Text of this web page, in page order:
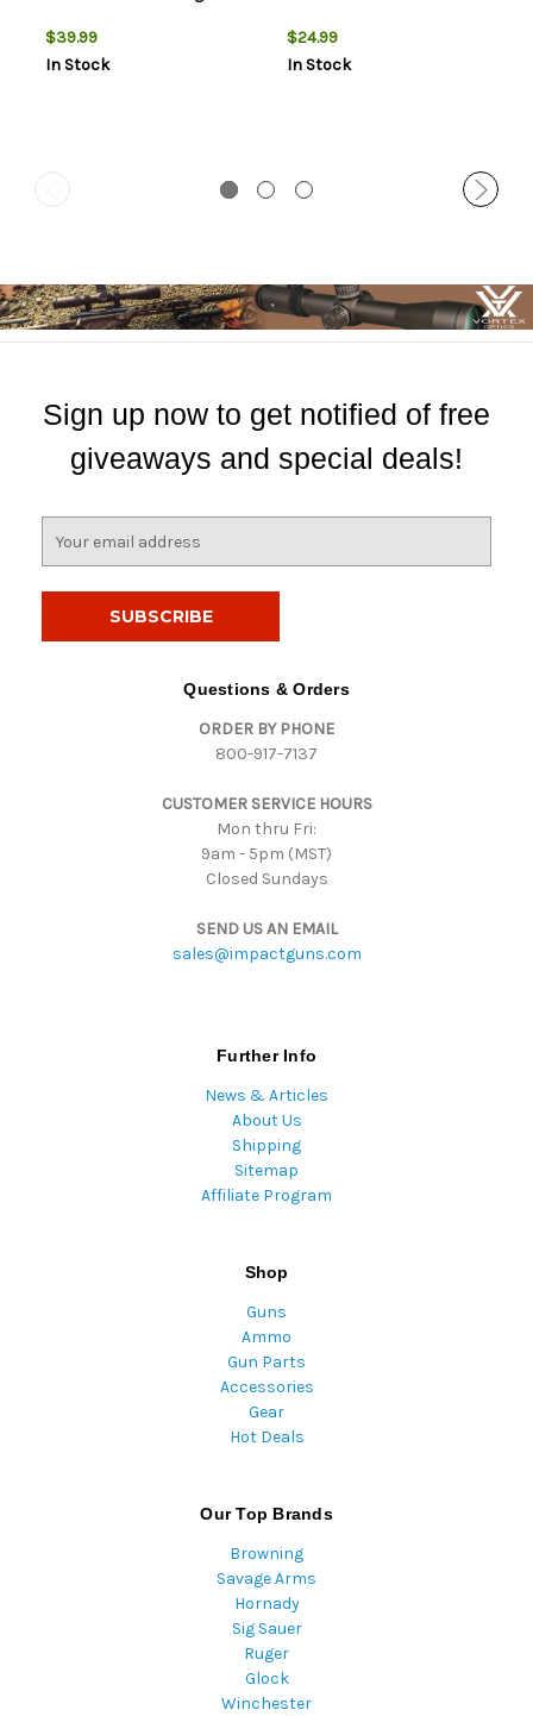
$39.99
In Stock
$24.99
In Stock
Sign up now to get notified of free
giveaways and special deals!
Questions & Orders
ORDER BY PHONE
800-917-7137
CUSTOMER SERVICE HOURS
Mon thru Fri:
9am - 5pm (MST)
Closed Sundays
SEND US AN EMAIL
sales@impactguns.com
Further Info
News & Articles
About Us
Shipping
Sitemap
Affiliate Program
Shop
Guns
Ammo
Gun Parts
Accessories
Gear
Hot Deals
Our Top Brands
Browning
Savage Arms
Hornady
Sig Sauer
Ruger
Glock
Winchester